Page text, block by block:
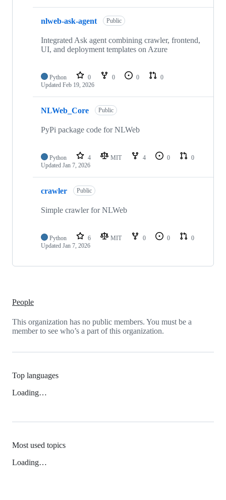
nlweb-ask-agent Public
Integrated Ask agent combining crawler, frontend,
UI, and deployment templates on Azure
Python 0 0 0
0
Updated Feb 19, 2026
NLWeb_Core Public
PyPi package code for NLWeb
Python 4 MIT 4 0
0
Updated Jan 7, 2026
crawler Public
Simple crawler for NLWeb
Python 6 MIT 0 0
0
Updated Jan 7, 2026
People
This organization has no public members. You must be a
member to see who’s a part of this organization.
Top languages
Loading…
Most used topics
Loading…